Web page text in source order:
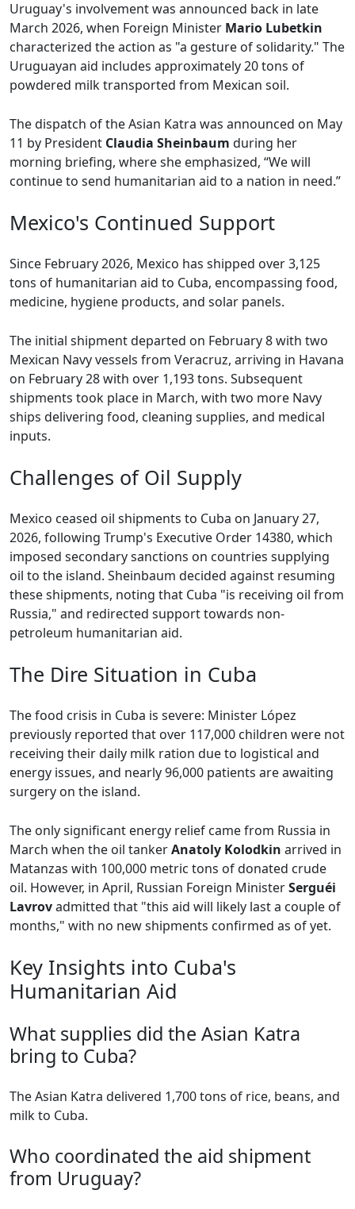
Uruguay's involvement was announced back in late
March 2026, when Foreign Minister Mario Lubetkin
characterized the action as "a gesture of solidarity." The
Uruguayan aid includes approximately 20 tons of
powdered milk transported from Mexican soil.
The dispatch of the Asian Katra was announced on May
11 by President Claudia Sheinbaum during her
morning briefing, where she emphasized, “We will
continue to send humanitarian aid to a nation in need.”
Mexico's Continued Support
Since February 2026, Mexico has shipped over 3,125
tons of humanitarian aid to Cuba, encompassing food,
medicine, hygiene products, and solar panels.
The initial shipment departed on February 8 with two
Mexican Navy vessels from Veracruz, arriving in Havana
on February 28 with over 1,193 tons. Subsequent
shipments took place in March, with two more Navy
ships delivering food, cleaning supplies, and medical
inputs.
Challenges of Oil Supply
Mexico ceased oil shipments to Cuba on January 27,
2026, following Trump's Executive Order 14380, which
imposed secondary sanctions on countries supplying
oil to the island. Sheinbaum decided against resuming
these shipments, noting that Cuba "is receiving oil from
Russia," and redirected support towards non-
petroleum humanitarian aid.
The Dire Situation in Cuba
The food crisis in Cuba is severe: Minister López
previously reported that over 117,000 children were not
receiving their daily milk ration due to logistical and
energy issues, and nearly 96,000 patients are awaiting
surgery on the island.
The only significant energy relief came from Russia in
March when the oil tankerAnatoly Kolodkin arrived in
Matanzas with 100,000 metric tons of donated crude
oil. However, in April, Russian Foreign MinisterSerguéi
Lavrovadmitted that "this aid will likely last a couple of
months," with no new shipments confirmed as of yet.
Key Insights into Cuba's
Humanitarian Aid
What supplies did the Asian Katra
bring to Cuba?
The Asian Katra delivered 1,700 tons of rice, beans, and
milk to Cuba.
Who coordinated the aid shipment
from Uruguay?